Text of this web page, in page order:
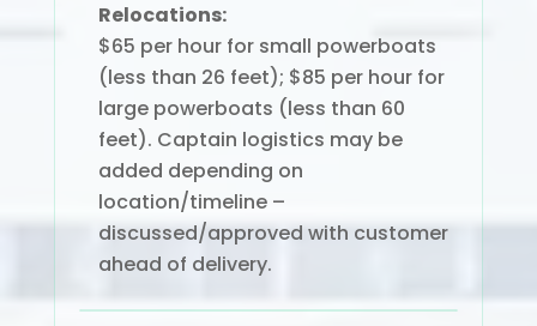
Relocations:
$65 per hour for small powerboats
(less than 26 feet); $85 per hour for
large powerboats (less than 60
feet). Captain logistics may be
added depending on
location/timeline –
discussed/approved with customer
ahead of delivery.